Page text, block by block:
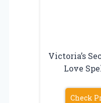
Victoria’s
Love
Check